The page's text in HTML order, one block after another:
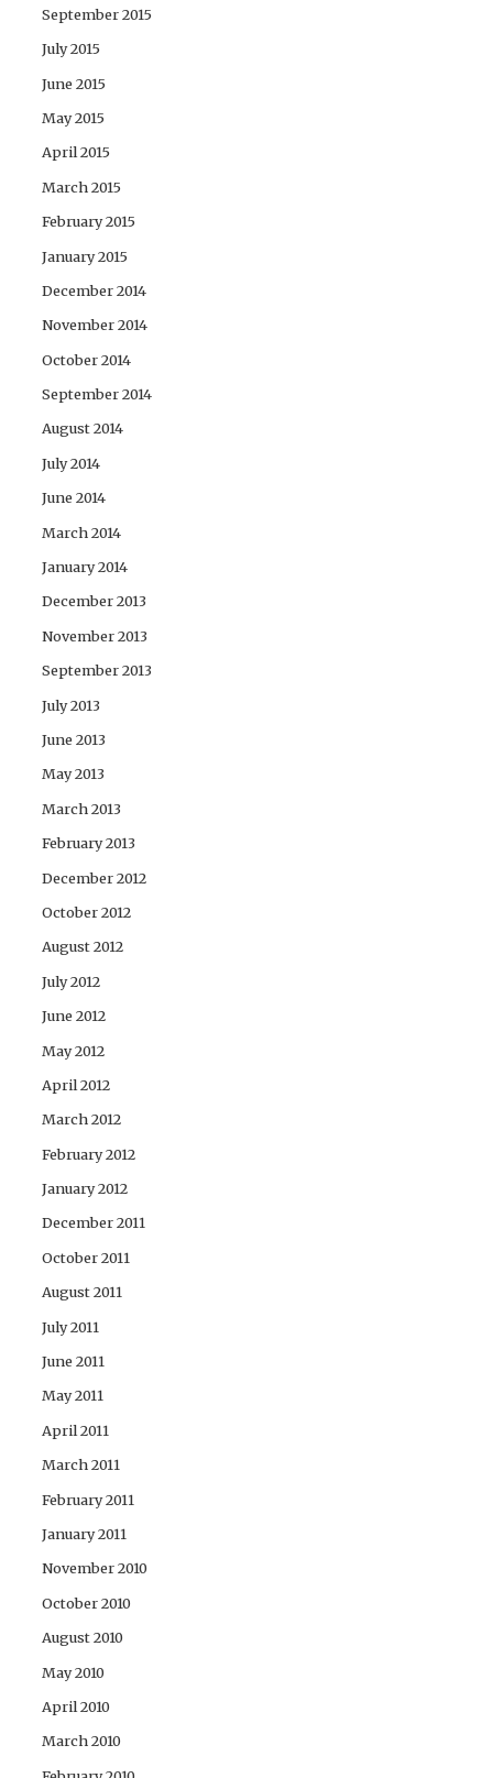
September 2015
July 2015
June 2015
May 2015
April 2015
March 2015
February 2015
January 2015
December 2014
November 2014
October 2014
September 2014
August 2014
July 2014
June 2014
March 2014
January 2014
December 2013
November 2013
September 2013
July 2013
June 2013
May 2013
March 2013
February 2013
December 2012
October 2012
August 2012
July 2012
June 2012
May 2012
April 2012
March 2012
February 2012
January 2012
December 2011
October 2011
August 2011
July 2011
June 2011
May 2011
April 2011
March 2011
February 2011
January 2011
November 2010
October 2010
August 2010
May 2010
April 2010
March 2010